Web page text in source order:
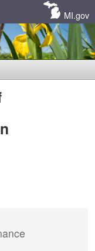
MI.gov